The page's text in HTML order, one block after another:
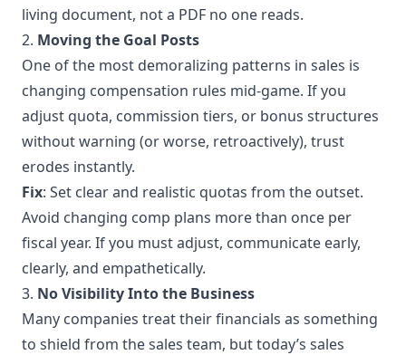
living document, not a PDF no one reads.
2. Moving the Goal Posts
One of the most demoralizing patterns in sales is
changing compensation rules mid-game. If you
adjust quota, commission tiers, or bonus structures
without warning (or worse, retroactively), trust
erodes instantly.
Fix: Set clear and realistic quotas from the outset.
Avoid changing comp plans more than once per
fiscal year. If you must adjust, communicate early,
clearly, and empathetically.
3. No Visibility Into the Business
Many companies treat their financials as something
to shield from the sales team, but today’s sales